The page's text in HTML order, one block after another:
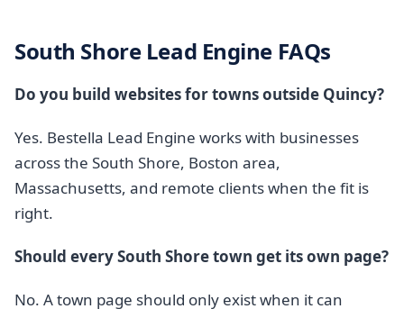
South Shore Lead Engine FAQs
Do you build websites for towns outside Quincy?
Yes. Bestella Lead Engine works with businesses
across the South Shore, Boston area,
Massachusetts, and remote clients when the fit is
right.
Should every South Shore town get its own page?
No. A town page should only exist when it can